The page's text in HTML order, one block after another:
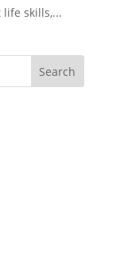
skills,...
Search